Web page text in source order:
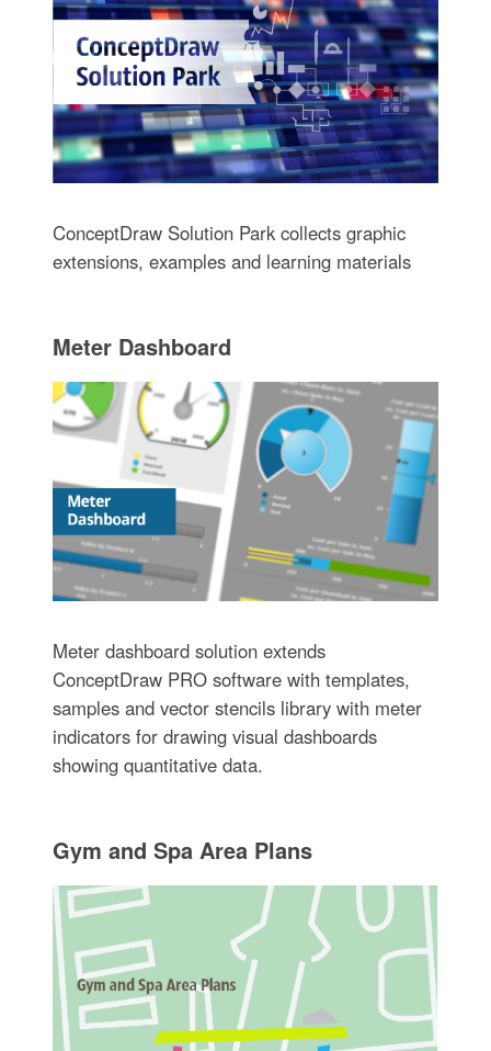
ConceptDraw Solution Park collects graphic
extensions, examples and learning materials
Meter Dashboard
Meter dashboard solution extends
ConceptDraw PRO software with templates,
samples and vector stencils library with meter
indicators for drawing visual dashboards
showing quantitative data.
Gym and Spa Area Plans